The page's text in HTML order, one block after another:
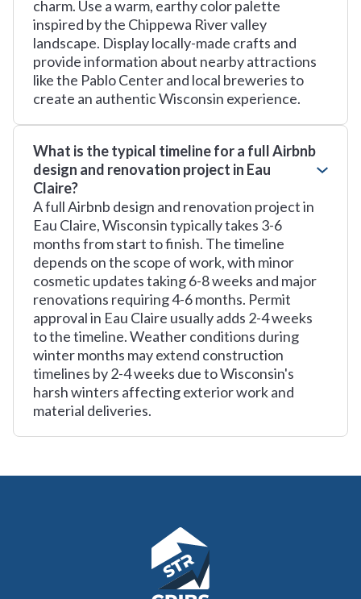
charm. Use a warm, earthy color palette
inspired by the Chippewa River valley
landscape. Display locally-made crafts and
provide information about nearby attractions
like the Pablo Center and local breweries to
create an authentic Wisconsin experience.
What is the typical timeline for a full Airbnb
design and renovation project in Eau
Claire?
A full Airbnb design and renovation project in
Eau Claire, Wisconsin typically takes 3-6
months from start to finish. The timeline
depends on the scope of work, with minor
cosmetic updates taking 6-8 weeks and major
renovations requiring 4-6 months. Permit
approval in Eau Claire usually adds 2-4 weeks
to the timeline. Weather conditions during
winter months may extend construction
timelines by 2-4 weeks due to Wisconsin's
harsh winters affecting exterior work and
material deliveries.